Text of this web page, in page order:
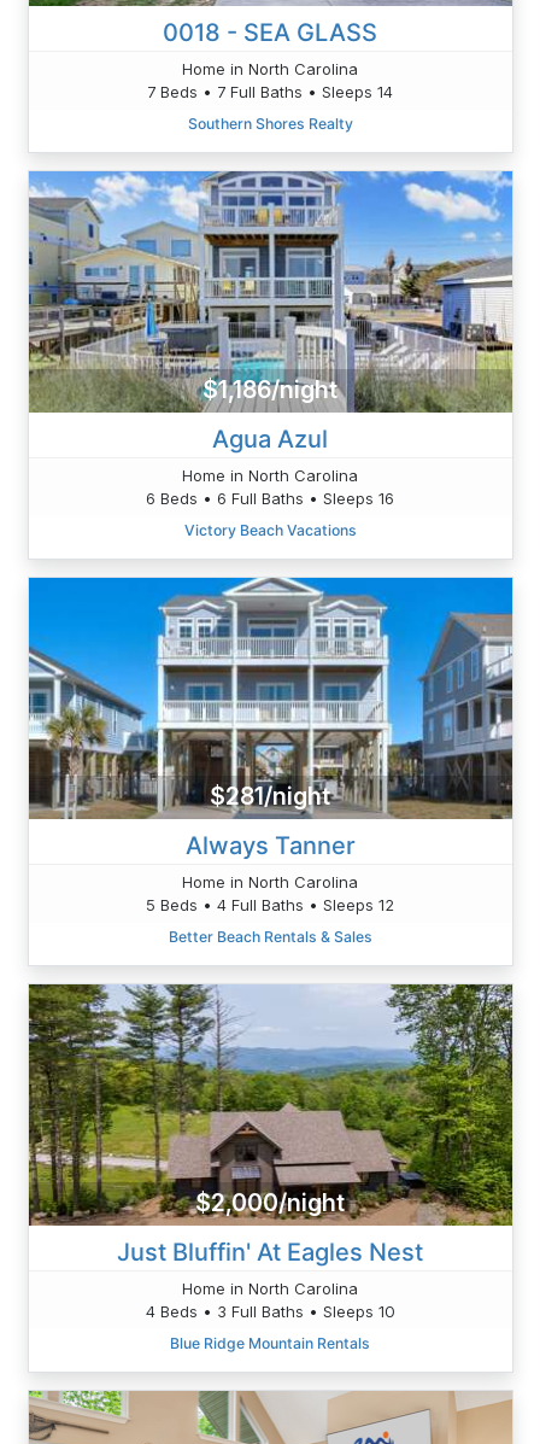
0018 - SEA GLASS
Home in North Carolina
7 Beds • 7 Full Baths • Sleeps 14
Southern Shores Realty
$1,186/night
Agua Azul
Home in North Carolina
6 Beds • 6 Full Baths • Sleeps 16
Victory Beach Vacations
$281/night
Always Tanner
Home in North Carolina
5 Beds • 4 Full Baths • Sleeps 12
Better Beach Rentals & Sales
$2,000/night
Just Bluffin' At Eagles Nest
Home in North Carolina
4 Beds • 3 Full Baths • Sleeps 10
Blue Ridge Mountain Rentals